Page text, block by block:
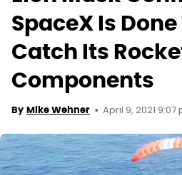
SpaceX Is
Catch Its
Components
By Mike Wehner April 9, 2021 9:07